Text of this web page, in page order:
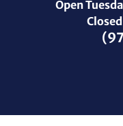
Open